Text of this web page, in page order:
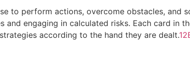
to perform actions, overcome obstacles, and
engaging in calculated risks. Each card in
according to the hand they are dealt.